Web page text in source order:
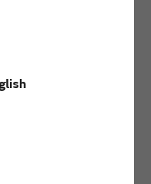
Policy